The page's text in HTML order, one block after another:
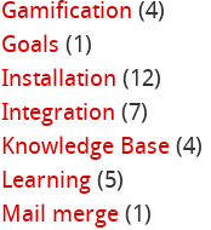
Gamification (4)
Goals (1)
Installation (12)
Integration (7)
Knowledge Base(4)
Learning(5)
Mail merge(1)